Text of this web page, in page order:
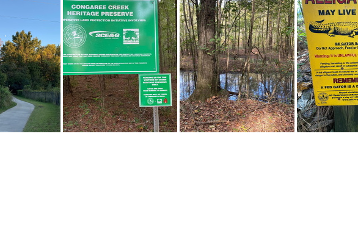
310170865 10161844121347542 2834632510137771732 n 18012978154455794 310351109 10161844121482542 1289839008895443087 n 18093126217306605 310621088 10161844121367542 4978650394805446087 n 17937569357301180